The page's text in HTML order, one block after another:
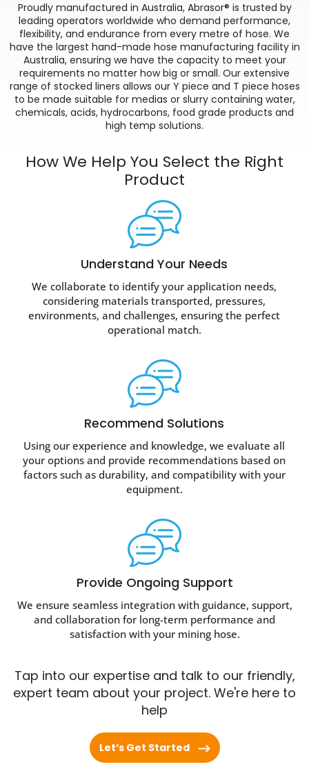
Proudly manufactured in Australia, Abrasor® is trusted by
leading operators worldwide who demand performance,
flexibility, and endurance from every metre of hose. We
have the largest hand-made hose manufacturing facility in
Australia, ensuring we have the capacity to meet your
requirements no matter how big or small. Our extensive
range of stocked liners allows our Y piece and T piece hoses
to be made suitable for medias or slurry containing water,
chemicals, acids, hydrocarbons, food grade products and
high temp solutions.
How We Help You Select the Right
Product
Understand Your Needs
We collaborate to identify your application needs,
considering materials transported, pressures,
environments, and challenges, ensuring the perfect
operational match.
Recommend Solutions
Using our experience and knowledge, we evaluate all
your options and provide recommendations based on
factors such as durability, and compatibility with your
equipment.
Provide Ongoing Support
We ensure seamless integration with guidance, support,
and collaboration for long-term performance and
satisfaction with your mining hose.
Tap into our expertise and talk to our friendly,
expert team about your project. We're here to
help
Let’s Get Started